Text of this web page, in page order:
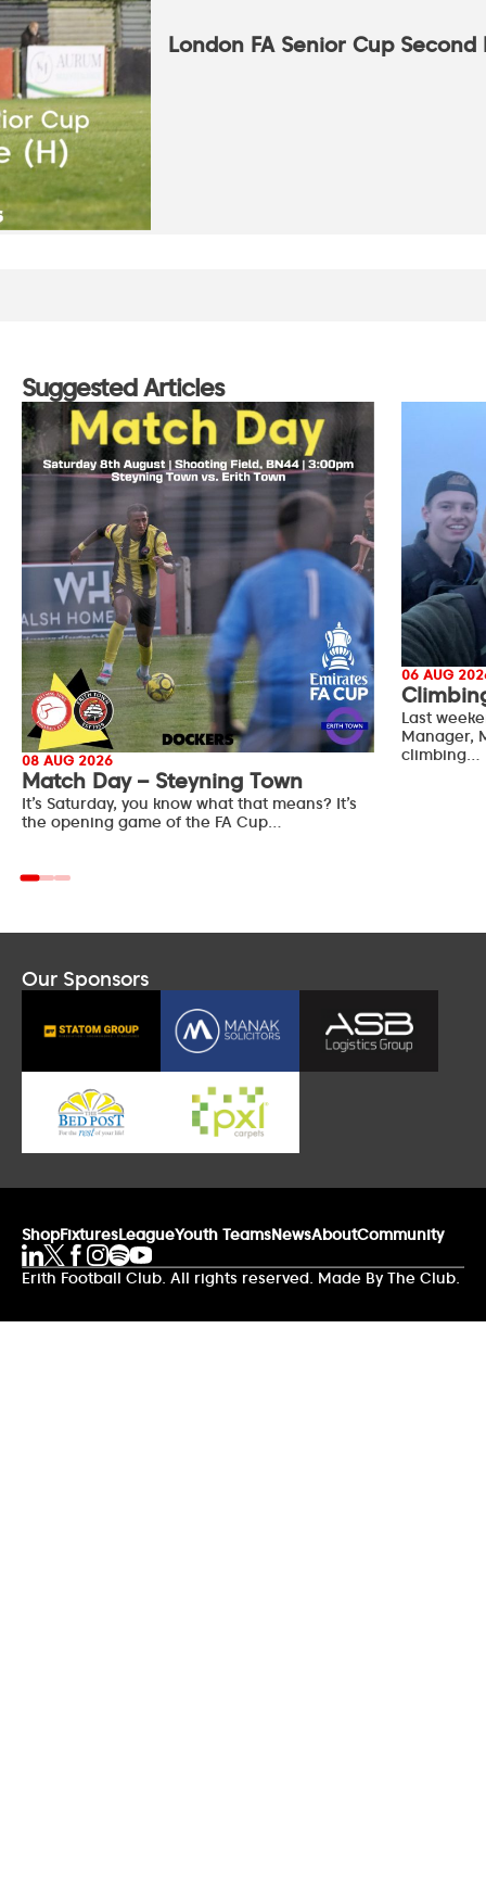
London FA Senior Cup Second
Suggested Articles
08 AUG 2026
Match Day – Steyning Town
It’s Saturday, you know what that means? It’s
the opening game of the FA Cup…
06 AUG
Last
Manager,
climbing…
Our Sponsors
ShopFixturesLeagueYouth TeamsNewsAboutCommunity
Erith Football Club. All rights reserved. Made By The Club.